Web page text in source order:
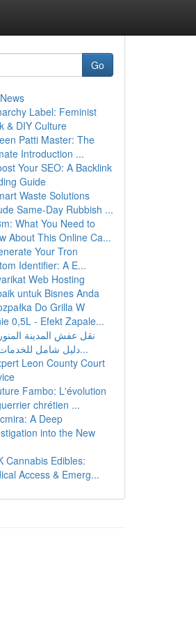
Go
Label: Feminist
& DIY Culture
Patti Master: The
Introduction ...
Your SEO: A Backlink
Guide
Waste Solutions
Same-Day Rubbish ...
What You Need to
About This Online Ca...
Your Tron
Identifier: A E...
Web Hosting
untuk Bisnes Anda
Do Grilla W
0,5L - Efekt Zapale...
نقل عفش المدينة
دليل شامل للخدمات والأ...
Leon County Court
Fambo: L'évolution
chrétien ...
A Deep
into the New
Cannabis Edibles:
Access & Emerg...